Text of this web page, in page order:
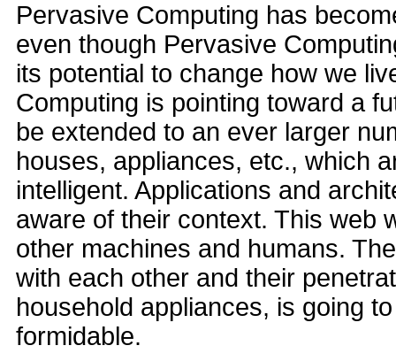
Pervasive Computing has
even though Pervasive
its potential to change how we
Computing is pointing toward a
be extended to an ever larger
houses, appliances, etc., which
intelligent. Applications and
aware of their context. This web
other machines and humans.
with each other and their
household appliances, is going
formidable.